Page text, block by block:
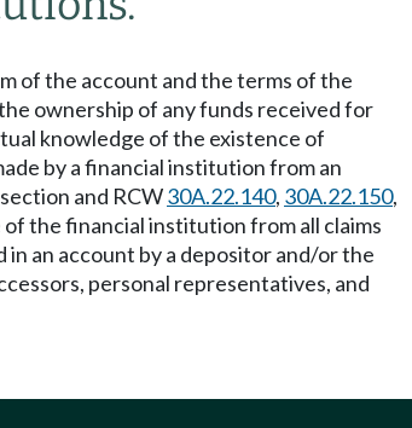
of the account and the terms of the
ownership of any funds received for
knowledge of the existence of
by a financial institution from an
and RCW30A.22.140, 30A.22.150,
the financial institution from all claims
an account by a depositor and/or the
personal representatives, and